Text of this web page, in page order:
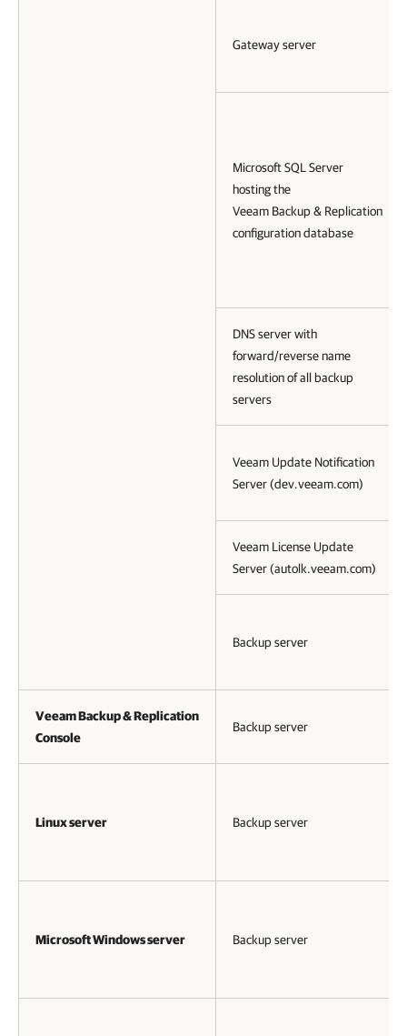
Gateway server
Microsoft SQL Server
hosting the
Veeam Backup & Replication
configuration database
DNS server with
forward/reverse name
resolution of all backup
servers
Veeam Update Notification
Server (dev.veeam.com)
Veeam License Update
Server (autolk.veeam.com)
Backup server
Veeam Backup & Replication
Console
Backup server
Linux server Backup server
Microsoft Windows server Backup server